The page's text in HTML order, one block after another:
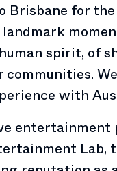
Brisbane for
spirit, of
communities.
with
entertainment
Lab,